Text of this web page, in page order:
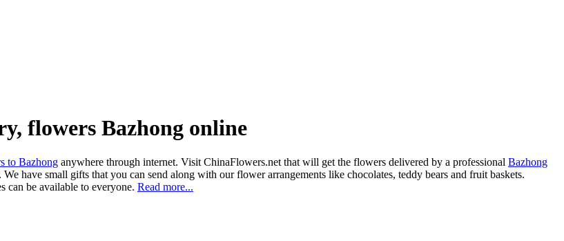
flowers Bazhong online
to Bazhong anywhere through internet. Visit ChinaFlowers.net that will get the flowers delivered by a professional Bazhong
have small gifts that you can send along with our flower arrangements like chocolates, teddy bears and fruit baskets.
can be available to everyone. Read more...